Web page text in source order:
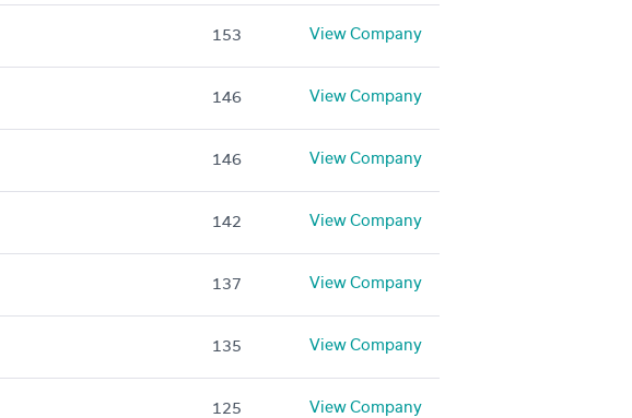
153 View Company
146 View Company
146 View Company
142 View Company
137 View Company
135 View Company
125 View Company